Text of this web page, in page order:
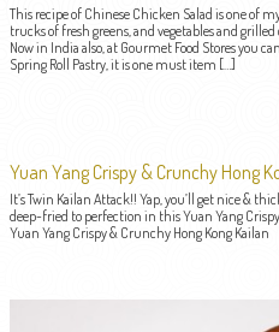
This recipe of Chinese Chicken Salad is one of
trucks of fresh greens, and vegetables and
Now in India also, at Gourmet Food Stores you
Spring Roll Pastry, it is one must item […]
Yuan Yang Crispy & Crunchy Hong
It’s Twin Kailan Attack!! Yap, you’ll get nice &
deep-fried to perfection in this Yuan Yang
Yuan Yang Crispy & Crunchy Hong Kong Kailan